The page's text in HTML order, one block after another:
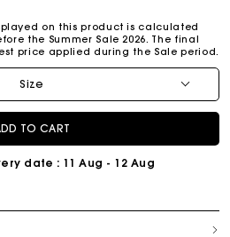
on this product is calculated
the Summer Sale 2026. The final
price applied during the Sale period.
Size
TO CART
date : 11 Aug - 12 Aug